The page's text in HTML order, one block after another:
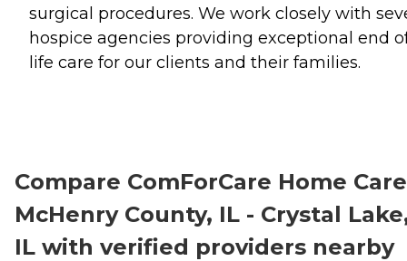
surgical procedures. We work closely with
hospice agencies providing exceptional end
life care for our clients and their families.
Compare ComForCare Home
McHenry County, IL - Crystal
IL with verified providers nearby